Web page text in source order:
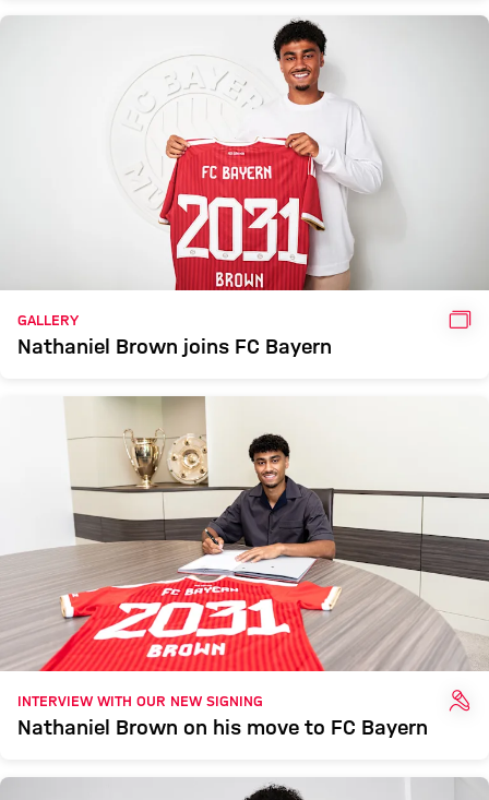
GALLERY
Nathaniel Brown joins FC Bayern
INTERVIEW WITH OUR NEW SIGNING
Nathaniel Brown on his move to FC Bayern